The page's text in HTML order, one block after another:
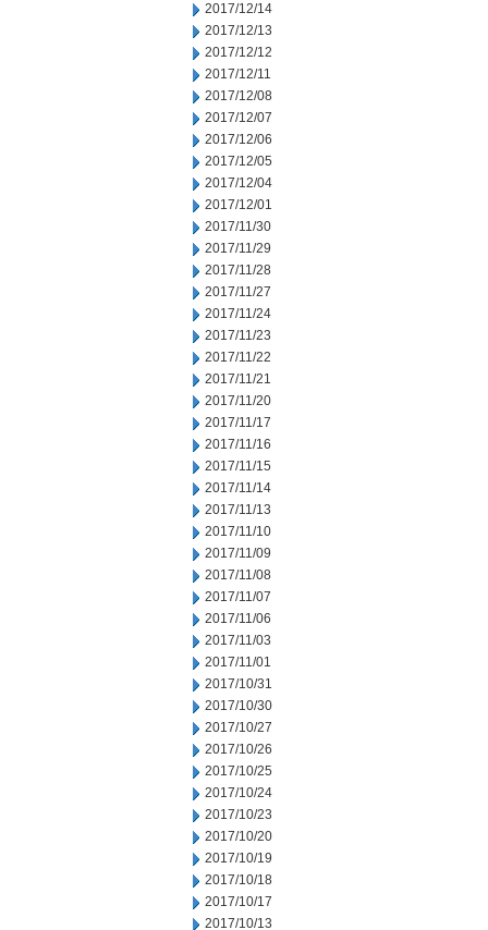
2017/12/14
2017/12/13
2017/12/12
2017/12/11
2017/12/08
2017/12/07
2017/12/06
2017/12/05
2017/12/04
2017/12/01
2017/11/30
2017/11/29
2017/11/28
2017/11/27
2017/11/24
2017/11/23
2017/11/22
2017/11/21
2017/11/20
2017/11/17
2017/11/16
2017/11/15
2017/11/14
2017/11/13
2017/11/10
2017/11/09
2017/11/08
2017/11/07
2017/11/06
2017/11/03
2017/11/01
2017/10/31
2017/10/30
2017/10/27
2017/10/26
2017/10/25
2017/10/24
2017/10/23
2017/10/20
2017/10/19
2017/10/18
2017/10/17
2017/10/13